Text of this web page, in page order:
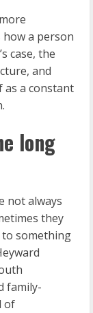
a person
case, the
and
as a constant
long
not always
they
something
family-
of